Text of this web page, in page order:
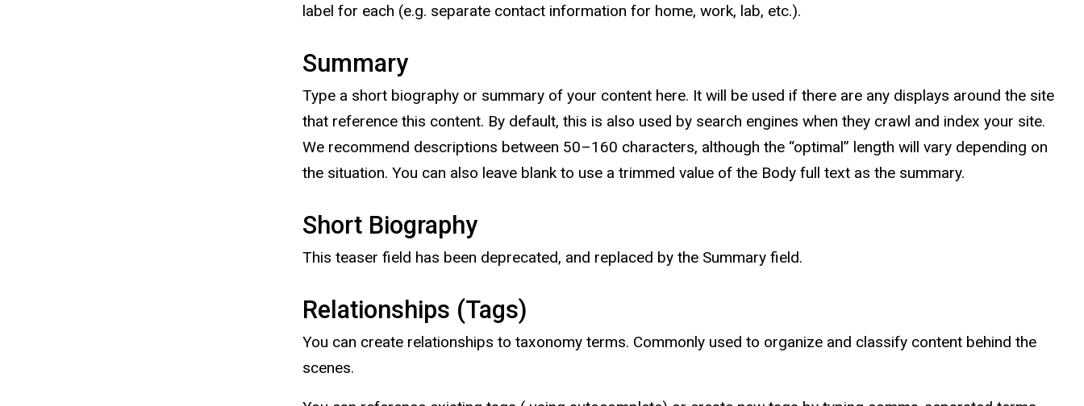
label for each (e.g. separate contact information for home, work, lab, etc.).
Summary
Type a short biography or summary of your content here. It will be used if there are any displays around the site
that reference this content. By default, this is also used by search engines when they crawl and index your site.
We recommend descriptions between 50–160 characters, although the “optimal” length will vary depending on
the situation. You can also leave blank to use a trimmed value of the Body full text as the summary.
Short Biography
This teaser field has been deprecated, and replaced by the Summary field.
Relationships (Tags)
You can create relationships to taxonomy terms. Commonly used to organize and classify content behind the
scenes.